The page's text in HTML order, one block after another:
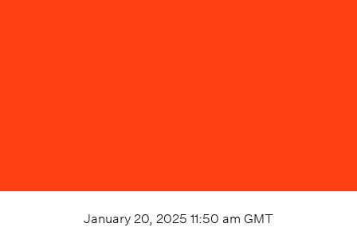
January 20, 2025 11:50 am GMT